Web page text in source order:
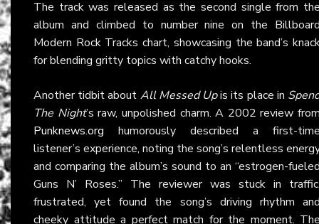
The track was released as the second single from
album and climbed to number nine on the
Modern Rock Tracks chart, showcasing the band’s
for blending gritty topics with catchy hooks.
Another tidbit about All Messed Upis its place in
The Night’s raw, unpolished charm. A 2002 review
Punknews.org humorously described a first-
listener’s experience, noting the song’s relentless
and comparing the album’s sound to an “estrogen-
Guns N’ Roses.” The reviewer was stuck in
frustrated, yet found the song’s driving rhythm
cheeky attitude a perfect match for the moment.